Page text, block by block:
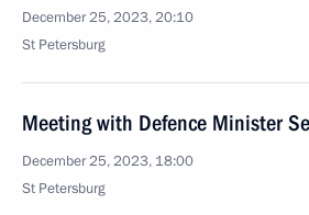
December 25, 2023, 20:10
St Petersburg
Meeting with Defence Minister
December 25, 2023, 18:00
St Petersburg